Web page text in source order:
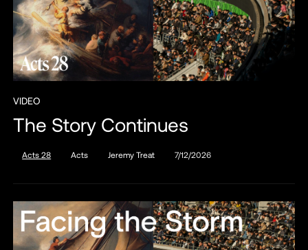
VIDEO
The Story Continues
Acts 28 Acts Jeremy Treat 7/12/2026